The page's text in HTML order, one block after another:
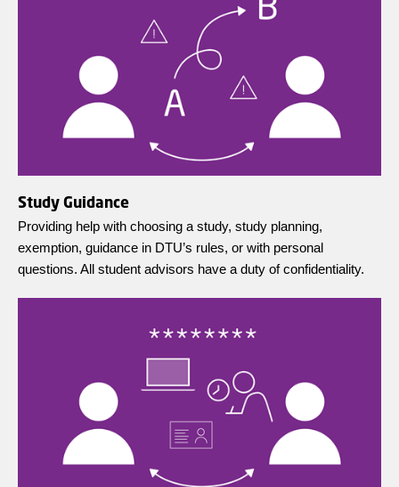
Study Guidance
Providing help with choosing a study, study planning,
exemption, guidance in DTU’s rules, or with personal
questions. All student advisors have a duty of confidentiality.